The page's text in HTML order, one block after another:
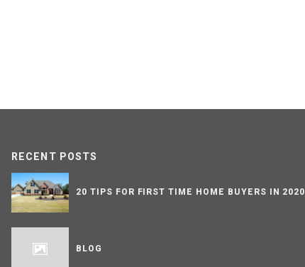
RECENT POSTS
20 TIPS FOR FIRST TIME HOME BUYERS IN 2020
BLOG